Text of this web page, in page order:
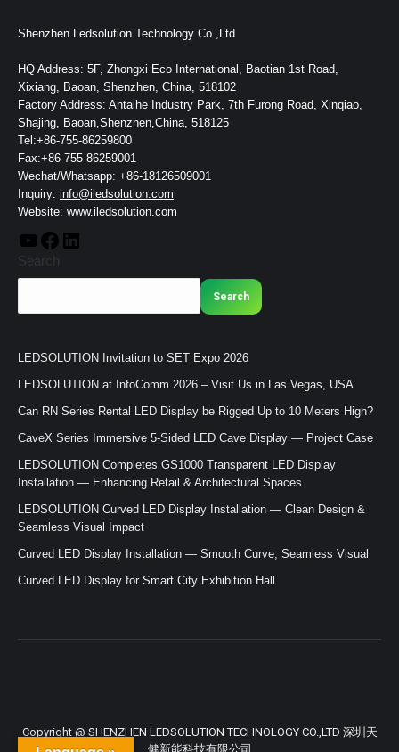
Shenzhen Ledsolution Technology Co.,Ltd
HQ Address: 5F, Zhongxi Eco International, Baotian 1st Road,
Xixiang, Baoan, Shenzhen, China, 518102
Factory Address: Antaihe Industry Park, 7th Furong Road, Xinqiao,
Shajing, Baoan,Shenzhen,China, 518125
Tel:+86-755-86259800
Fax:+86-755-86259001
Wechat/Whatsapp: +86-18126509001
Inquiry: info@iledsolution.com
Website: www.iledsolution.com
Search
Search
LEDSOLUTION Invitation to SET Expo 2026
LEDSOLUTION at InfoComm 2026 – Visit Us in Las Vegas, USA
Can RN Series Rental LED Display be Rigged Up to 10 Meters High?
CaveX Series Immersive 5-Sided LED Cave Display — Project Case
LEDSOLUTION Completes GS1000 Transparent LED Display
Installation — Enhancing Retail & Architectural Spaces
LEDSOLUTION Curved LED Display Installation — Clean Design &
Seamless Visual Impact
Curved LED Display Installation — Smooth Curve, Seamless Visual
Curved LED Display for Smart City Exhibition Hall
Copyright @ SHENZHEN LEDSOLUTION TECHNOLOGY CO.,LTD 深圳天
健新能科技有限公司